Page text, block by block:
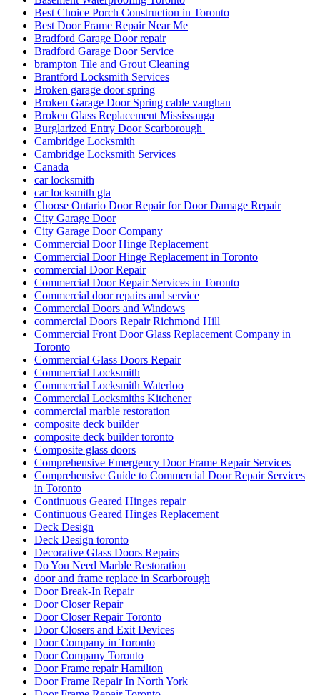
Best Choice Porch Construction in Toronto
Best Door Frame Repair Near Me
Bradford Garage Door repair
Bradford Garage Door Service
brampton Tile and Grout Cleaning
Brantford Locksmith Services
Broken garage door spring
Broken Garage Door Spring cable vaughan
Broken Glass Replacement Mississauga
Burglarized Entry Door Scarborough
Cambridge Locksmith
Cambridge Locksmith Services
Canada
car locksmith
car locksmith gta
Choose Ontario Door Repair for Door Damage Repair
City Garage Door
City Garage Door Company
Commercial Door Hinge Replacement
Commercial Door Hinge Replacement in Toronto
commercial Door Repair
Commercial Door Repair Services in Toronto
Commercial door repairs and service
Commercial Doors and Windows
commercial Doors Repair Richmond Hill
Commercial Front Door Glass Replacement Company in
Toronto
Commercial Glass Doors Repair
Commercial Locksmith
Commercial Locksmith Waterloo
Commercial Locksmiths Kitchener
commercial marble restoration
composite deck builder
composite deck builder toronto
Composite glass doors
Comprehensive Emergency Door Frame Repair Services
Comprehensive Guide to Commercial Door Repair Services
in Toronto
Continuous Geared Hinges repair
Continuous Geared Hinges Replacement
Deck Design
Deck Design toronto
Decorative Glass Doors Repairs
Do You Need Marble Restoration
door and frame replace in Scarborough
Door Break-In Repair
Door Closer Repair
Door Closer Repair Toronto
Door Closers and Exit Devices
Door Company in Toronto
Door Company Toronto
Door Frame repair Hamilton
Door Frame Repair In North York